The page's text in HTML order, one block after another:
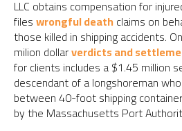
LLC obtains compensation for
fileswrongful deathclaims on
those killed in shipping accidents.
milion dollarverdicts and
for clients includes a $1.45 million
descendant of a longshoreman
between 40-foot shipping
by the Massachusetts Port